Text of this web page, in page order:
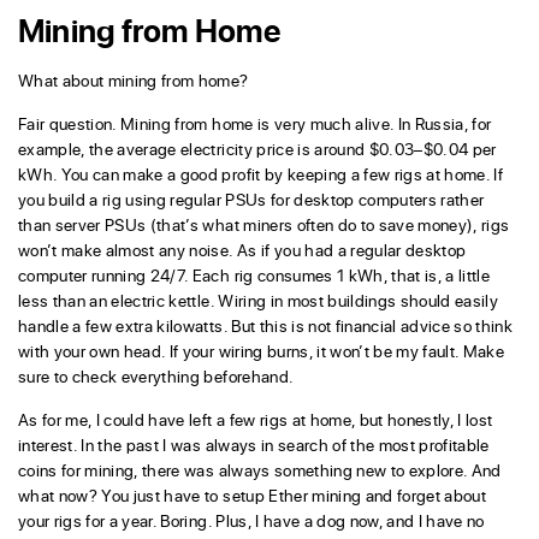
Mining from Home
What about mining from home?
Fair question. Mining from home is very much alive. In Russia, for
example, the average electricity price is around $0.03–$0.04 per
kWh. You can make a good profit by keeping a few rigs at home. If
you build a rig using regular PSUs for desktop computers rather
than server PSUs (that’s what miners often do to save money), rigs
won’t make almost any noise. As if you had a regular desktop
computer running 24/7. Each rig consumes 1 kWh, that is, a little
less than an electric kettle. Wiring in most buildings should easily
handle a few extra kilowatts. But this is not financial advice so think
with your own head. If your wiring burns, it won’t be my fault. Make
sure to check everything beforehand.
As for me, I could have left a few rigs at home, but honestly, I lost
interest. In the past I was always in search of the most profitable
coins for mining, there was always something new to explore. And
what now? You just have to setup Ether mining and forget about
your rigs for a year. Boring. Plus, I have a dog now, and I have no